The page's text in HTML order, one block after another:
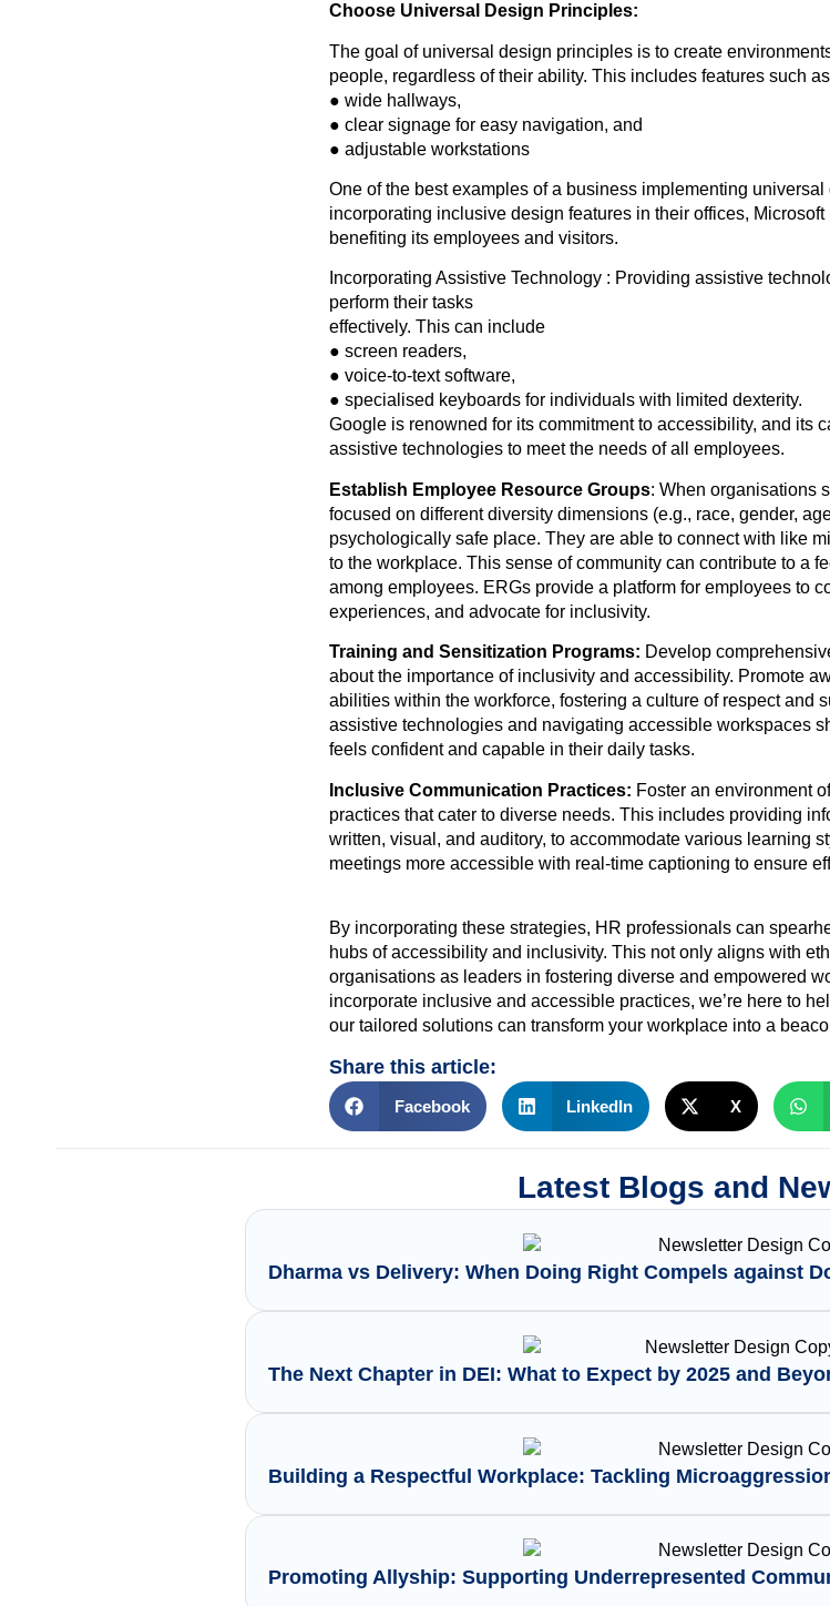
Choose Universal Design Principles:
The goal of universal design principles is to create
people, regardless of their ability. This includes features such as
● wide hallways,
● clear signage for easy navigation, and
● adjustable workstations
One of the best examples of a business implementing
incorporating inclusive design features in their offices,
benefiting its employees and visitors.
Incorporating Assistive Technology : Providing assistive
perform their tasks
effectively. This can include
● screen readers,
● voice-to-text software,
● specialised keyboards for individuals with limited dexterity.
Google is renowned for its commitment to accessibility, and its
assistive technologies to meet the needs of all employees.
Establish Employee Resource Groups: When organisations
focused on different diversity dimensions (e.g., race, gender,
psychologically safe place. They are able to connect with like
to the workplace. This sense of community can contribute to a
among employees. ERGs provide a platform for employees to
experiences, and advocate for inclusivity.
Training and Sensitization Programs: Develop
about the importance of inclusivity and accessibility. Promote
abilities within the workforce, fostering a culture of respect and
assistive technologies and navigating accessible workspaces
feels confident and capable in their daily tasks.
Inclusive Communication Practices: Foster an environment
practices that cater to diverse needs. This includes providing
written, visual, and auditory, to accommodate various learning
meetings more accessible with real-time captioning to ensure
By incorporating these strategies, HR professionals can
hubs of accessibility and inclusivity. This not only aligns with
organisations as leaders in fostering diverse and empowered
incorporate inclusive and accessible practices, we’re here to
our tailored solutions can transform your workplace into a
Share this article:
Facebook LinkedIn X
Latest Blogs and
Dharma vs Delivery: When Doing Right Compels against
The Next Chapter in DEI: What to Expect by 2025 and
Building a Respectful Workplace: Tackling
Promoting Allyship: Supporting Underrepresented